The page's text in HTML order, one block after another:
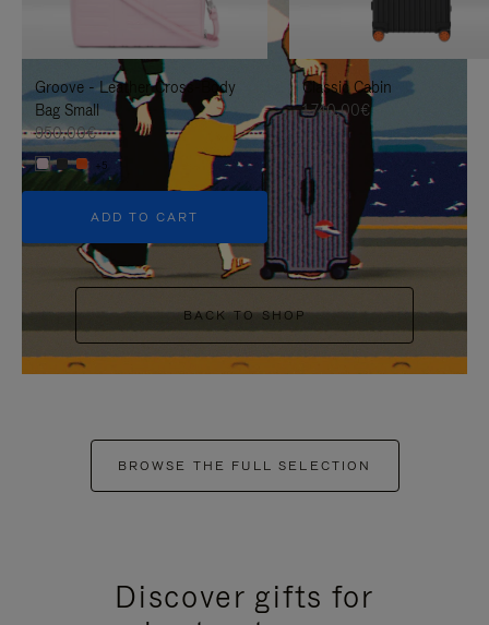
IT
UNMUTE
IT
Groove - Leather Cross-Body
Bag Small
950,00€
+5
ADD TO CART
Classic Cabin
1.740,00€
BACK TO SHOP
BROWSE THE FULL SELECTION
Discover gifts for